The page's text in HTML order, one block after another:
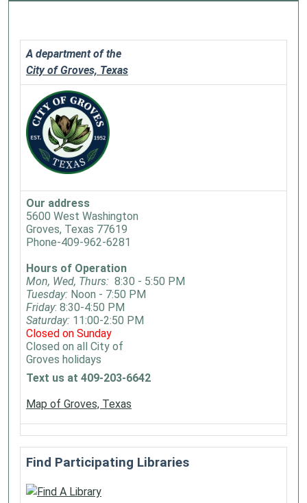
A department of the
City of Groves, Texas
Our address
5600 West Washington
Groves, Texas 77619
Phone-409-962-6281
Hours of Operation
Mon, Wed, Thurs: 8:30 - 5:50 PM
Tuesday: Noon - 7:50 PM
Friday: 8:30-4:50 PM
Saturday: 11:00-2:50 PM
Closed on Sunday
Closed on all City of
Groves holidays
Text us at 409-203-6642
Map of Groves, Texas
Find Participating Libraries